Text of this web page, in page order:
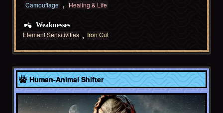
Camouflage Healing & Life
Weaknesses
Element Sensitivities Iron Cut
Human-Animal Shifter